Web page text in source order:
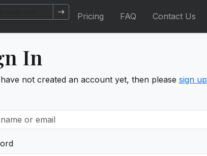
Pricing FAQ Contact Us
In
not created an account yet, then please sign up